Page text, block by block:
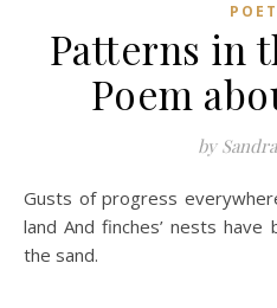
Patterns in
Poem
by
Gusts of progress everywhere Have blasted through the
land And finches’ nests
the sand.